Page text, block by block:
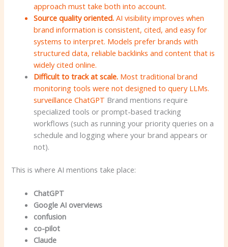
approach must take both into account.
Source quality oriented. AI visibility improves when
brand information is consistent, cited, and easy for
systems to interpret. Models prefer brands with
structured data, reliable backlinks and content that is
widely cited online.
Difficult to track at scale. Most traditional brand
monitoring tools were not designed to query LLMs.
surveillanceChatGPT Brand mentions require
specialized tools or prompt-based tracking
workflows (such as running your priority queries on a
schedule and logging where your brand appears or
not).
This is where AI mentions take place:
ChatGPT
Google AI overviews
confusion
co-pilot
Claude